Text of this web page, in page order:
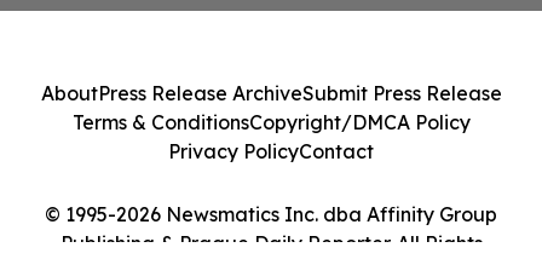
© 1995-2026 Newsmatics Inc. dba Affinity Group
Publishing & Prague Daily Reporter. All Rights
AboutPress Release ArchiveSubmit Press Release
Terms & ConditionsCopyright/DMCA Policy
Privacy PolicyContact